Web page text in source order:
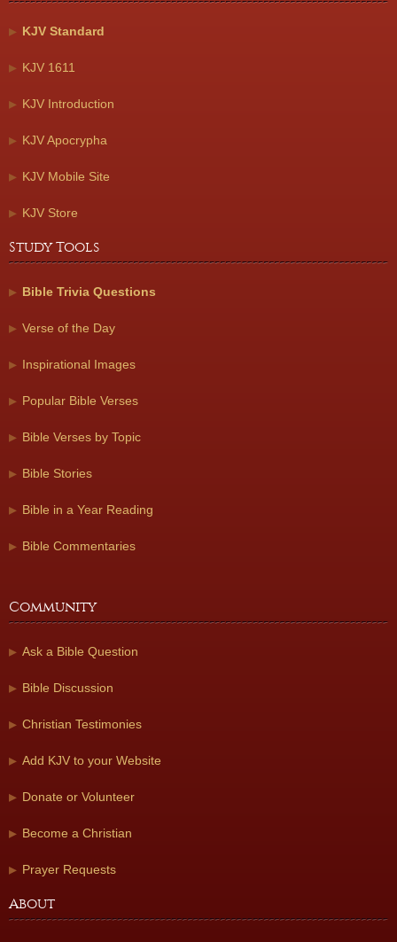
KJV Standard
KJV 1611
KJV Introduction
KJV Apocrypha
KJV Mobile Site
KJV Store
Study Tools
Bible Trivia Questions
Verse of the Day
Inspirational Images
Popular Bible Verses
Bible Verses by Topic
Bible Stories
Bible in a Year Reading
Bible Commentaries
Community
Ask a Bible Question
Bible Discussion
Christian Testimonies
Add KJV to your Website
Donate or Volunteer
Become a Christian
Prayer Requests
About